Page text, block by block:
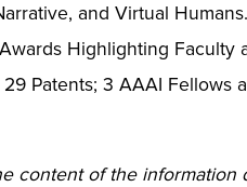
and Virtual
Highlighting Faculty
Patents; 3 AAAI Fellows
content of the information